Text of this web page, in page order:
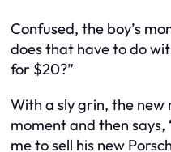
Confused, the boy’s
does that have to do
for $20?”
With a sly grin, the new
moment and then says,
me to sell his new